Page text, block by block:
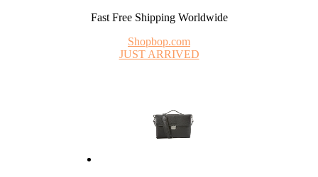
Fast Free Shipping Worldwide
Shopbop.com
JUST ARRIVED